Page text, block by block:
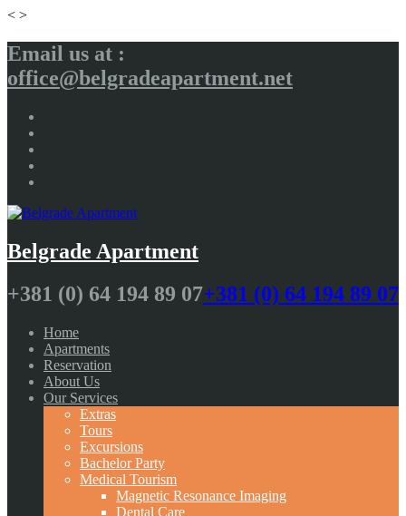
< >
Email us at :
office@belgradeapartment.net
Belgrade Apartment
+381 (0) 64 194 89 07+381 (0) 64 194 89 07
Home
Apartments
Reservation
About Us
Our Services
Extras
Tours
Excursions
Bachelor Party
Medical Tourism
Magnetic Resonance Imaging
Dental Care